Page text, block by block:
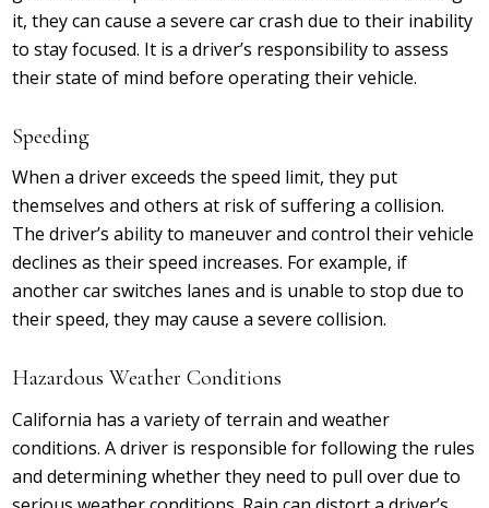
it, they can cause a severe car crash due to their inability
to stay focused. It is a driver’s responsibility to assess
their state of mind before operating their vehicle.
Speeding
When a driver exceeds the speed limit, they put
themselves and others at risk of suffering a collision.
The driver’s ability to maneuver and control their vehicle
declines as their speed increases. For example, if
another car switches lanes and is unable to stop due to
their speed, they may cause a severe collision.
Hazardous Weather Conditions
California has a variety of terrain and weather
conditions. A driver is responsible for following the rules
and determining whether they need to pull over due to